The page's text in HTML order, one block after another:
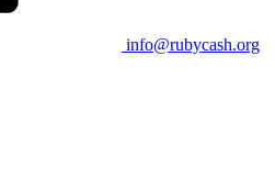
info@rubycash.org